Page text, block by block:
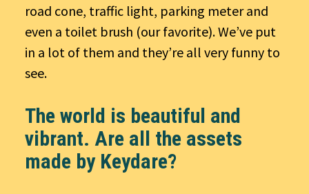
road cone, traffic light, parking meter and
even a toilet brush (our favorite). We’ve put
in a lot of them and they’re all very funny to
see.
The world is beautiful and
vibrant. Are all the assets
made by Keydare?